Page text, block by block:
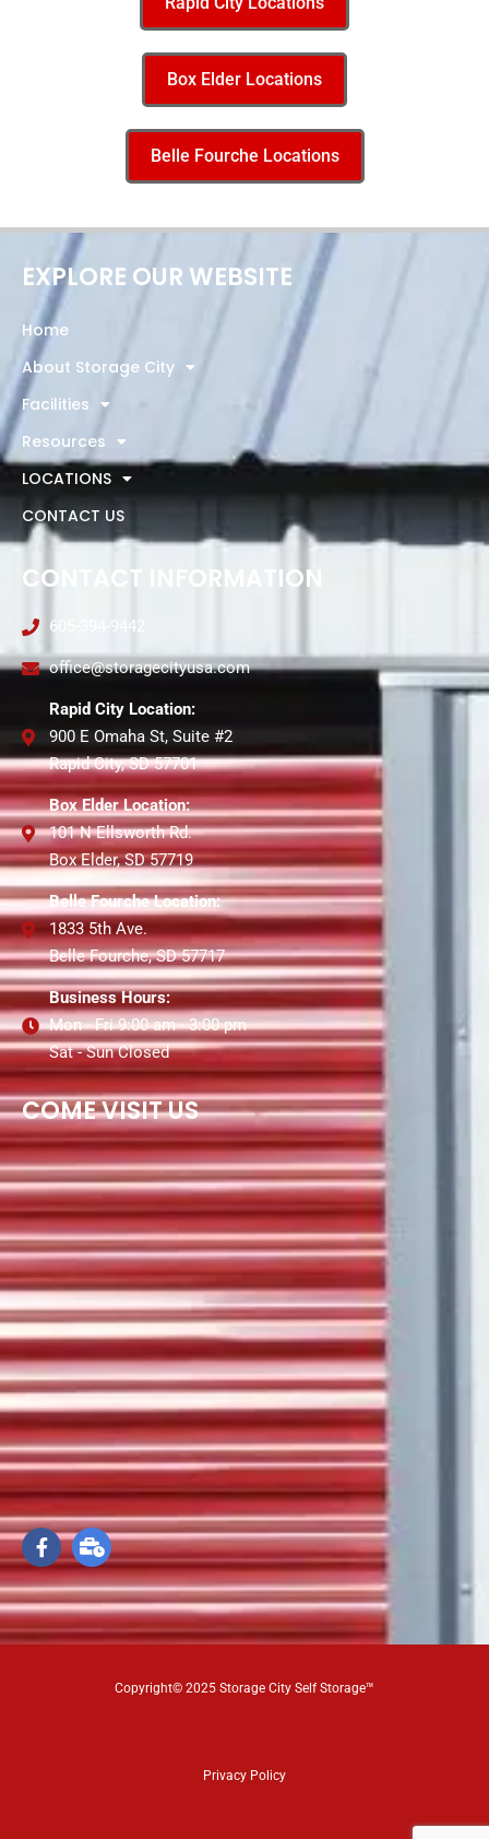
Box Elder Locations
Belle Fourche Locations
EXPLORE OUR WEBSITE
Home
About Storage City
Facilities
Resources
LOCATIONS
CONTACT US
CONTACT INFORMATION
605-394-9442
office@storagecityusa.com
Rapid City Location:
900 E Omaha St, Suite #2
Rapid City, SD 57701
Box Elder Location:
101 N Ellsworth Rd.
Box Elder, SD 57719
Belle Fourche Location:
1833 5th Ave.
Belle Fourche, SD 57717
Business Hours:
Mon - Fri 9:00 am - 3:00 pm
Sat - Sun Closed
COME VISIT US
Copyright© 2025 Storage City Self Storage™
Privacy Policy